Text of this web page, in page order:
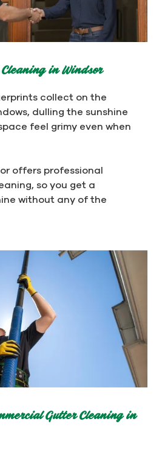
in Windsor
collect on the
dulling the sunshine
feel grimy even when
offers professional
so you get a
without any of the
Gutter Cleaning in